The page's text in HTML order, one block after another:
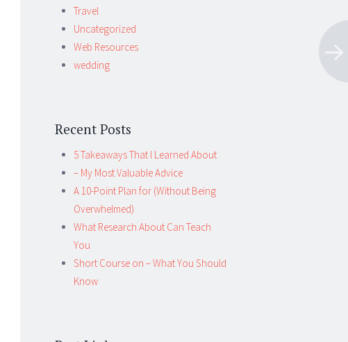
Travel
Uncategorized
Web Resources
wedding
Recent Posts
5 Takeaways That I Learned About
– My Most Valuable Advice
A 10-Point Plan for (Without Being
Overwhelmed)
What Research About Can Teach
You
Short Course on – What You Should
Know